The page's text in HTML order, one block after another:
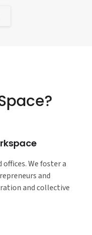
offices. We foster a
and
and collective